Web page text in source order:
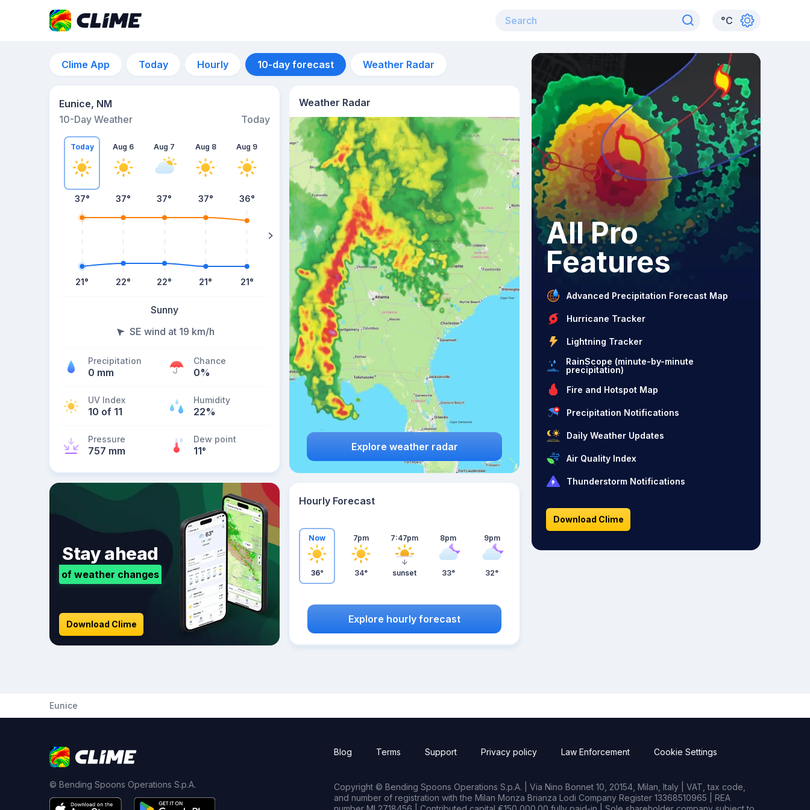
°C
Clime App Today Hourly 10-day forecast Weather Radar
Eunice, NM
10-Day Weather
Today
Today
37°
21°
Aug 6
37°
22°
Aug 7
37°
22°
Aug 8
37°
21°
Aug 9
36°
21°
Aug 10
37°
Sunny
SE wind at 19 km/h
Precipitation
0 mm
Chance
0%
UV Index
10 of 11
Humidity
22%
Pressure
757 mm
Dew point
11°
Weather Radar
Explore weather radar
Stay ahead
of weather changes
Download Clime
Hourly Forecast
Now
36°
7pm
34°
7:47pm
sunset
8pm
33°
9pm
32°
Explore hourly forecast
All Pro
Features
Advanced Precipitation Forecast Map
Hurricane Tracker
Lightning Tracker
RainScope (minute-by-minute
precipitation)
Fire and Hotspot Map
Precipitation Notifications
Daily Weather Updates
Air Quality Index
Thunderstorm Notifications
Download Clime
Eunice
© Bending Spoons Operations S.p.A.
Blog Terms Support Privacy policy Law Enforcement Cookie Settings
Copyright © Bending Spoons Operations S.p.A. | Via Nino Bonnet 10, 20154, Milan, Italy | VAT, tax code,
and number of registration with the Milan Monza Brianza Lodi Company Register 13368510965 | REA